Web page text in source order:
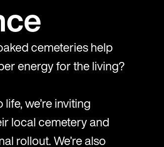
cemeteries help
energy for the living?
we’re inviting
local cemetery and
rollout. We’re also